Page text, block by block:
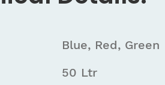
Blue, Red, Green
50 Ltr